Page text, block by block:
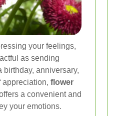
your feelings,
as sending
birthday, anniversary,
appreciation, flower
a convenient and
your emotions.